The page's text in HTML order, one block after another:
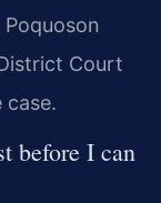
Court
case.
before I can